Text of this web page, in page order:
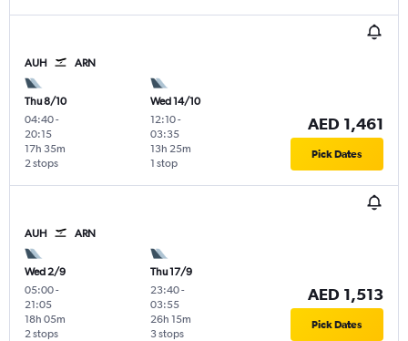
AUH ARN
Thu 8/10
04:40-
20:15
2 stops
17h 35m
Wed 14/10
12:10-
03:35
1 stop
13h 25m
AED 1,461
Pick Dates
AUH ARN
Wed 2/9
05:00-
21:05
2 stops
18h 05m
Thu 17/9
23:40-
03:55
3 stops
26h 15m
AED 1,513
Pick Dates